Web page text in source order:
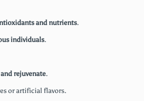
and nutrients.
individuals.
rejuvenate.
or artificial flavors.